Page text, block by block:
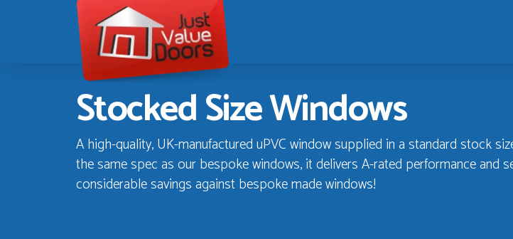
Just
Value
Doors
Stocked Size Windows
A high-quality, UK-manufactured uPVC window supplied in a standard stock
the same spec as our bespoke windows, it delivers A-rated performance and
considerable savings against bespoke made windows!